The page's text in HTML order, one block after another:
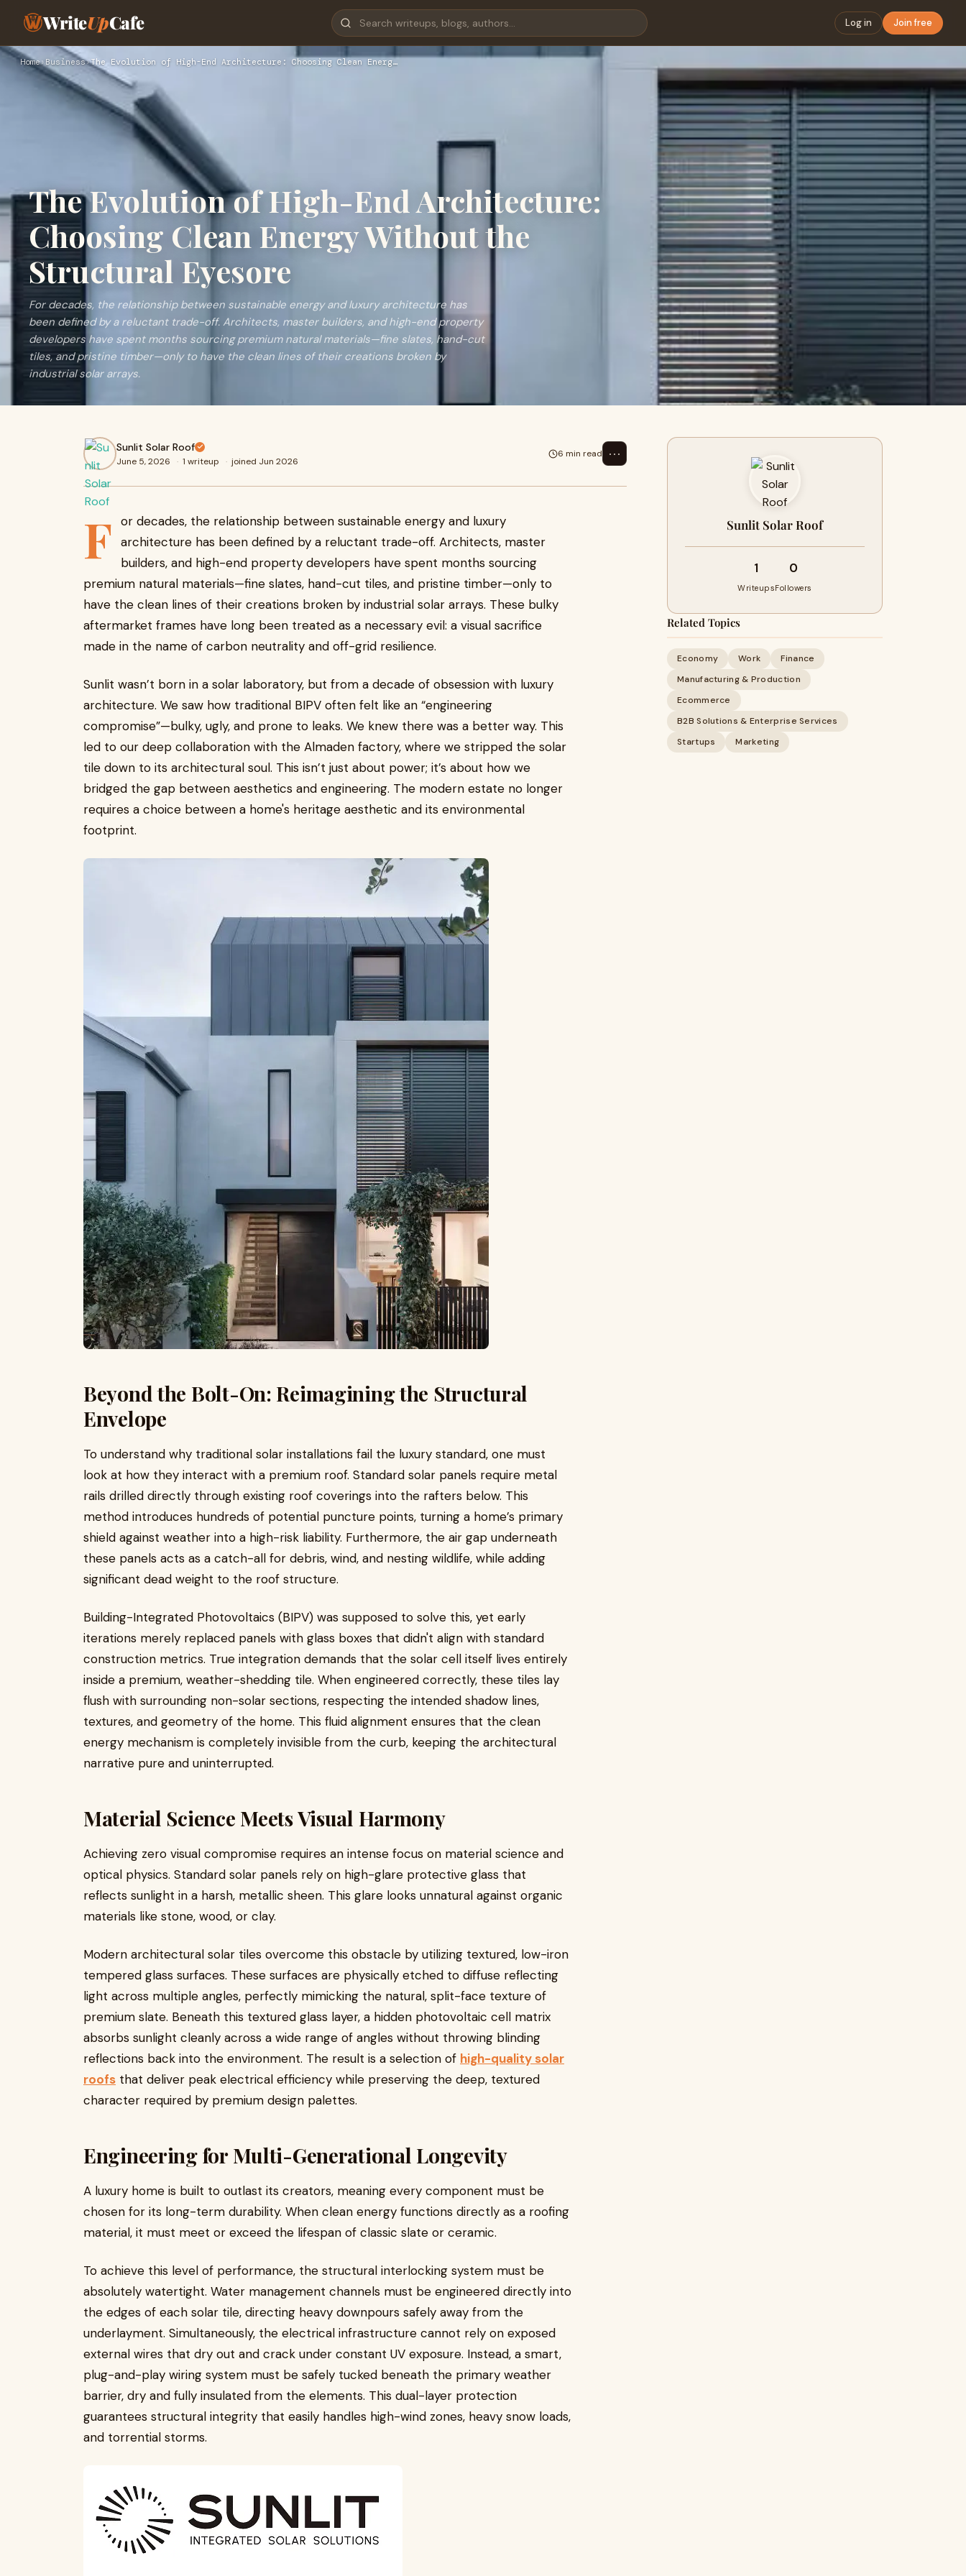
WriteUpCafe Log in Join free
Home›Business›The Evolution of High-End Architecture: Choosing Clean Energ…
The Evolution of High-End Architecture:
Choosing Clean Energy Without the
Structural Eyesore
For decades, the relationship between sustainable energy and luxury architecture has
been defined by a reluctant trade-off. Architects, master builders, and high-end property
developers have spent months sourcing premium natural materials—fine slates, hand-cut
tiles, and pristine timber—only to have the clean lines of their creations broken by
industrial solar arrays.
Sunlit Solar Roof
June 5, 2026 · 1 writeup · joined Jun 2026
6 min read ⋯
F or decades, the relationship between sustainable energy and luxury
architecture has been defined by a reluctant trade-off. Architects, master
builders, and high-end property developers have spent months sourcing
premium natural materials—fine slates, hand-cut tiles, and pristine timber—only to
have the clean lines of their creations broken by industrial solar arrays. These bulky
aftermarket frames have long been treated as a necessary evil: a visual sacrifice
made in the name of carbon neutrality and off-grid resilience.
Sunlit wasn’t born in a solar laboratory, but from a decade of obsession with luxury
architecture. We saw how traditional BIPV often felt like an “engineering
compromise”—bulky, ugly, and prone to leaks. We knew there was a better way. This
led to our deep collaboration with the Almaden factory, where we stripped the solar
tile down to its architectural soul. This isn’t just about power; it’s about how we
bridged the gap between aesthetics and engineering. The modern estate no longer
requires a choice between a home's heritage aesthetic and its environmental
footprint.
Beyond the Bolt-On: Reimagining the Structural
Envelope
To understand why traditional solar installations fail the luxury standard, one must
look at how they interact with a premium roof. Standard solar panels require metal
rails drilled directly through existing roof coverings into the rafters below. This
method introduces hundreds of potential puncture points, turning a home’s primary
shield against weather into a high-risk liability. Furthermore, the air gap underneath
these panels acts as a catch-all for debris, wind, and nesting wildlife, while adding
significant dead weight to the roof structure.
Building-Integrated Photovoltaics (BIPV) was supposed to solve this, yet early
iterations merely replaced panels with glass boxes that didn't align with standard
construction metrics. True integration demands that the solar cell itself lives entirely
inside a premium, weather-shedding tile. When engineered correctly, these tiles lay
flush with surrounding non-solar sections, respecting the intended shadow lines,
textures, and geometry of the home. This fluid alignment ensures that the clean
energy mechanism is completely invisible from the curb, keeping the architectural
narrative pure and uninterrupted.
Material Science Meets Visual Harmony
Achieving zero visual compromise requires an intense focus on material science and
optical physics. Standard solar panels rely on high-glare protective glass that
reflects sunlight in a harsh, metallic sheen. This glare looks unnatural against organic
materials like stone, wood, or clay.
Modern architectural solar tiles overcome this obstacle by utilizing textured, low-iron
tempered glass surfaces. These surfaces are physically etched to diffuse reflecting
light across multiple angles, perfectly mimicking the natural, split-face texture of
premium slate. Beneath this textured glass layer, a hidden photovoltaic cell matrix
absorbs sunlight cleanly across a wide range of angles without throwing blinding
reflections back into the environment. The result is a selection of high-quality solar
roofs that deliver peak electrical efficiency while preserving the deep, textured
character required by premium design palettes.
Engineering for Multi-Generational Longevity
A luxury home is built to outlast its creators, meaning every component must be
chosen for its long-term durability. When clean energy functions directly as a roofing
material, it must meet or exceed the lifespan of classic slate or ceramic.
To achieve this level of performance, the structural interlocking system must be
absolutely watertight. Water management channels must be engineered directly into
the edges of each solar tile, directing heavy downpours safely away from the
underlayment. Simultaneously, the electrical infrastructure cannot rely on exposed
external wires that dry out and crack under constant UV exposure. Instead, a smart,
plug-and-play wiring system must be safely tucked beneath the primary weather
barrier, dry and fully insulated from the elements. This dual-layer protection
guarantees structural integrity that easily handles high-wind zones, heavy snow loads,
and torrential storms.
Sunlit Solar Roof
1
Writeups
0
Followers
Related Topics
Economy Work
Finance
Manufacturing & Production
Ecommerce
B2B Solutions & Enterprise Services
Startups
Marketing